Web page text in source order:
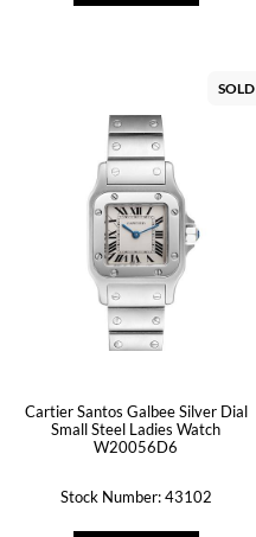
SOLD
Cartier Santos Galbee Silver Dial
Small Steel Ladies Watch
W20056D6
Stock Number: 43102